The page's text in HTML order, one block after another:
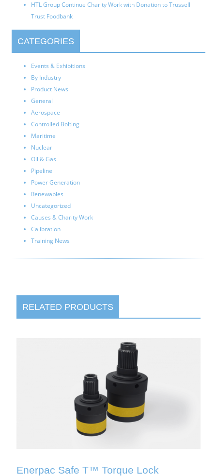
HTL Group Continue Charity Work with Donation to Trussell
Trust Foodbank
CATEGORIES
Events & Exhibitions
By Industry
Product News
General
Aerospace
Controlled Bolting
Maritime
Nuclear
Oil & Gas
Pipeline
Power Generation
Renewables
Uncategorized
Causes & Charity Work
Calibration
Training News
RELATED PRODUCTS
Enerpac Safe T™ Torque Lock